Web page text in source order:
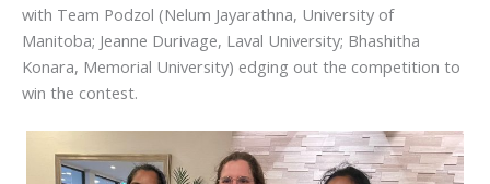
with Team Podzol (Nelum Jayarathna, University of
Manitoba; Jeanne Durivage, Laval University; Bhashitha
Konara, Memorial University) edging out the competition to
win the contest.